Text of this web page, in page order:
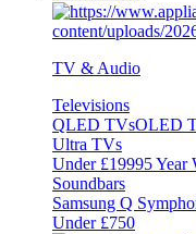
TV & Audio
Televisions
QLED TVsOLED
Ultra TVs
Under £19995 Year
Soundbars
Samsung Q
Under £750